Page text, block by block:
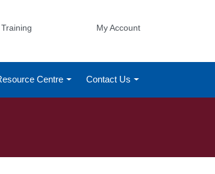
My Account
Centre Contact Us